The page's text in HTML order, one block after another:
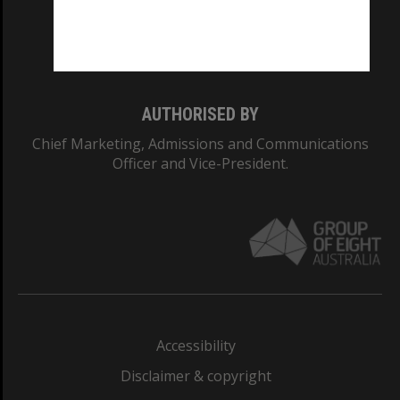
AUTHORISED BY
Chief Marketing, Admissions and Communications
Officer and Vice-President.
Accessibility
Disclaimer & copyright